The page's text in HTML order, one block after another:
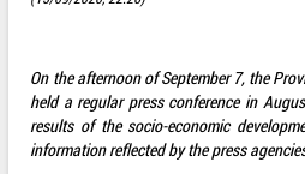
On the afternoon of September 7, the
held a regular press conference in
results of the socio-economic
information reflected by the press